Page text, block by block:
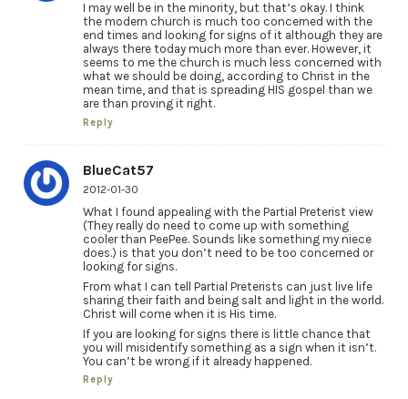
I may well be in the minority, but that’s okay. I think
the modern church is much too concerned with the
end times and looking for signs of it although they are
always there today much more than ever. However, it
seems to me the church is much less concerned with
what we should be doing, according to Christ in the
mean time, and that is spreading HIS gospel than we
are than proving it right.
Reply
BlueCat57
2012-01-30
What I found appealing with the Partial Preterist view
(They really do need to come up with something
cooler than PeePee. Sounds like something my niece
does.) is that you don’t need to be too concerned or
looking for signs.
From what I can tell Partial Preterists can just live life
sharing their faith and being salt and light in the world.
Christ will come when it is His time.
If you are looking for signs there is little chance that
you will misidentify something as a sign when it isn’t.
You can’t be wrong if it already happened.
Reply